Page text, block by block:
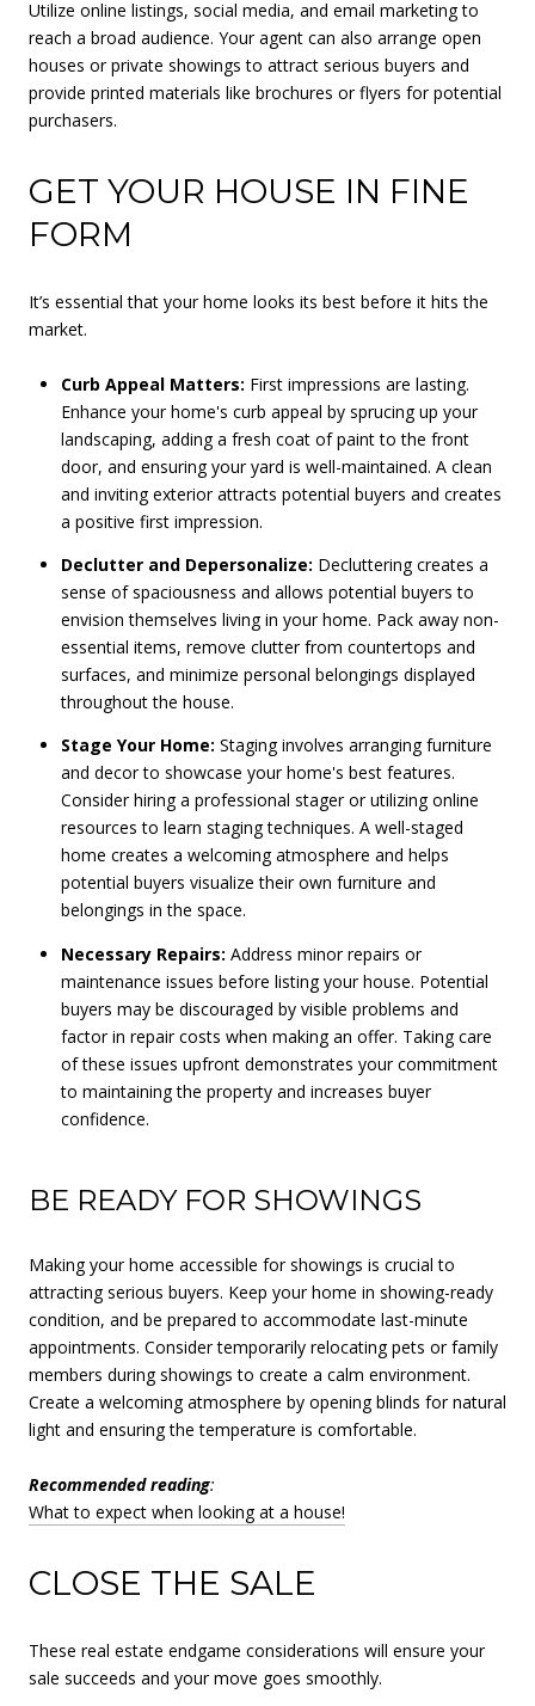
Utilize online listings, social media, and email marketing to
reach a broad audience. Your agent can also arrange open
houses or private showings to attract serious buyers and
provide printed materials like brochures or flyers for potential
purchasers.
GET YOUR HOUSE IN FINE
FORM
It’s essential that your home looks its best before it hits the
market.
Curb Appeal Matters: First impressions are lasting.
Enhance your home's curb appeal by sprucing up your
landscaping, adding a fresh coat of paint to the front
door, and ensuring your yard is well-maintained. A clean
and inviting exterior attracts potential buyers and creates
a positive first impression.
Declutter and Depersonalize: Decluttering creates a
sense of spaciousness and allows potential buyers to
envision themselves living in your home. Pack away non-
essential items, remove clutter from countertops and
surfaces, and minimize personal belongings displayed
throughout the house.
Stage Your Home: Staging involves arranging furniture
and decor to showcase your home's best features.
Consider hiring a professional stager or utilizing online
resources to learn staging techniques. A well-staged
home creates a welcoming atmosphere and helps
potential buyers visualize their own furniture and
belongings in the space.
Necessary Repairs: Address minor repairs or
maintenance issues before listing your house. Potential
buyers may be discouraged by visible problems and
factor in repair costs when making an offer. Taking care
of these issues upfront demonstrates your commitment
to maintaining the property and increases buyer
confidence.
BE READY FOR SHOWINGS
Making your home accessible for showings is crucial to
attracting serious buyers. Keep your home in showing-ready
condition, and be prepared to accommodate last-minute
appointments. Consider temporarily relocating pets or family
members during showings to create a calm environment.
Create a welcoming atmosphere by opening blinds for natural
light and ensuring the temperature is comfortable.
Recommended reading:
What to expect when looking at a house!
CLOSE THE SALE
These real estate endgame considerations will ensure your
sale succeeds and your move goes smoothly.